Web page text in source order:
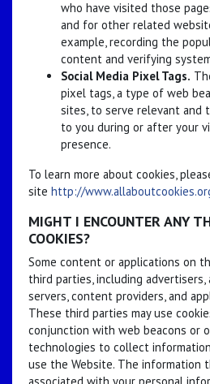
who have visited those
and for other related
example, recording the
content and verifying
Social Media Pixel Tags.
pixel tags, a type of web
sites, to serve relevant and
to you during or after your
presence.
To learn more about cookies,
site http://
MIGHT I ENCOUNTER ANY
COOKIES?
Some content or applications on
third parties, including advertisers,
servers, content providers, and
These third parties may use
conjunction with web beacons or
technologies to collect
use the Website. The information